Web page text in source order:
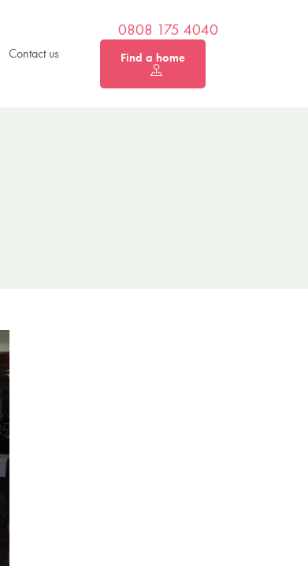
Contact us
0808 175 4040
Find a home